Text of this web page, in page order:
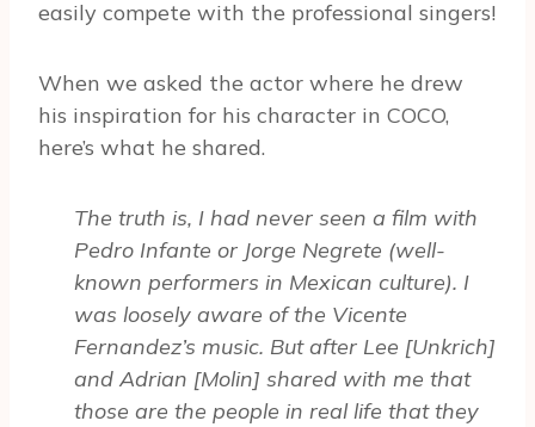
easily compete with the professional singers!
When we asked the actor where he drew
his inspiration for his character in COCO,
here’s what he shared.
The truth is, I had never seen a film with
Pedro Infante or Jorge Negrete (well-
known performers in Mexican culture). I
was loosely aware of the Vicente
Fernandez’s music. But after Lee [Unkrich]
and Adrian [Molin] shared with me that
those are the people in real life that they